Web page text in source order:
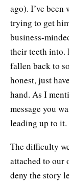
ago). I’ve
trying to get
business-
their teeth into.
fallen back to
honest, just
hand. As I
message you
leading up to it.
The difficulty
attached to our
deny the story